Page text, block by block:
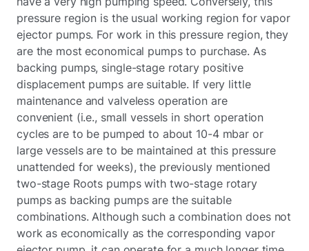
pressure region is the usual working region for vapor
ejector pumps. For work in this pressure region, they
are the most economical pumps to purchase. As
backing pumps, single-stage rotary positive
displacement pumps are suitable. If very little
maintenance and valveless operation are
convenient (i.e., small vessels in short operation
cycles are to be pumped to about 10-4 mbar or
large vessels are to be maintained at this pressure
unattended for weeks), the previously mentioned
two-stage Roots pumps with two-stage rotary
pumps as backing pumps are the suitable
combinations. Although such a combination does not
work as economically as the corresponding vapor